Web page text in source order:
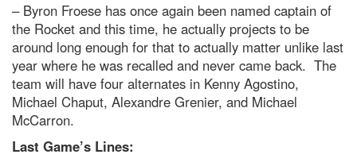
– Byron Froese has once again been named captain of
the Rocket and this time, he actually projects to be
around long enough for that to actually matter unlike last
year where he was recalled and never came back. The
team will have four alternates in Kenny Agostino,
Michael Chaput, Alexandre Grenier, and Michael
McCarron.
Last Game’s Lines: